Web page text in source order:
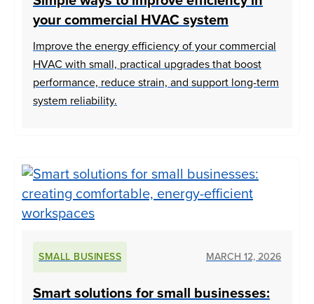
your commercial HVAC system
Improve the energy efficiency of your commercial
HVAC with small, practical upgrades that boost
performance, reduce strain, and support long-term
system reliability.
SMALL BUSINESS MARCH 12, 2026
Smart solutions for small businesses: